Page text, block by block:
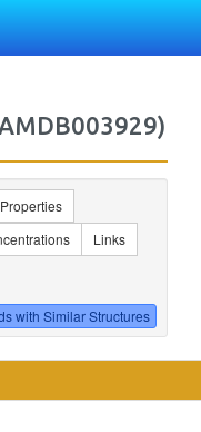
Links